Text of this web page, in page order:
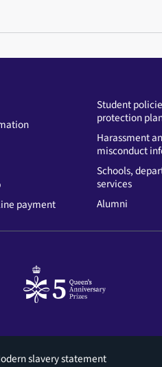
payment
Student
protection
Harassment
misconduct
Schools,
services
Alumni
slavery statement